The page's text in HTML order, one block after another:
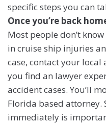
specific steps you can
Once you’re back
Most people don’t
in cruise ship injuries
case, contact your local
you find an lawyer
accident cases. You’ll
Florida based attorney.
immediately is